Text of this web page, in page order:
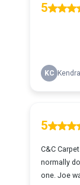
5
KC
5
C&C
normally
one. Joe